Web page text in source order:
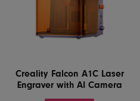
Creality Falcon A1C Laser
Engraver with AI Camera